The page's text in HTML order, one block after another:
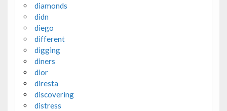
diamonds
didn
diego
different
digging
diners
dior
diresta
discovering
distress